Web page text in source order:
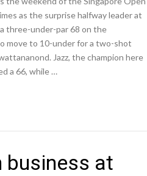
as the surprise halfway leader at
three-under-par 68 on the
move to 10-under for a two-shot
Jazz, the champion here
a 66, while …
business at